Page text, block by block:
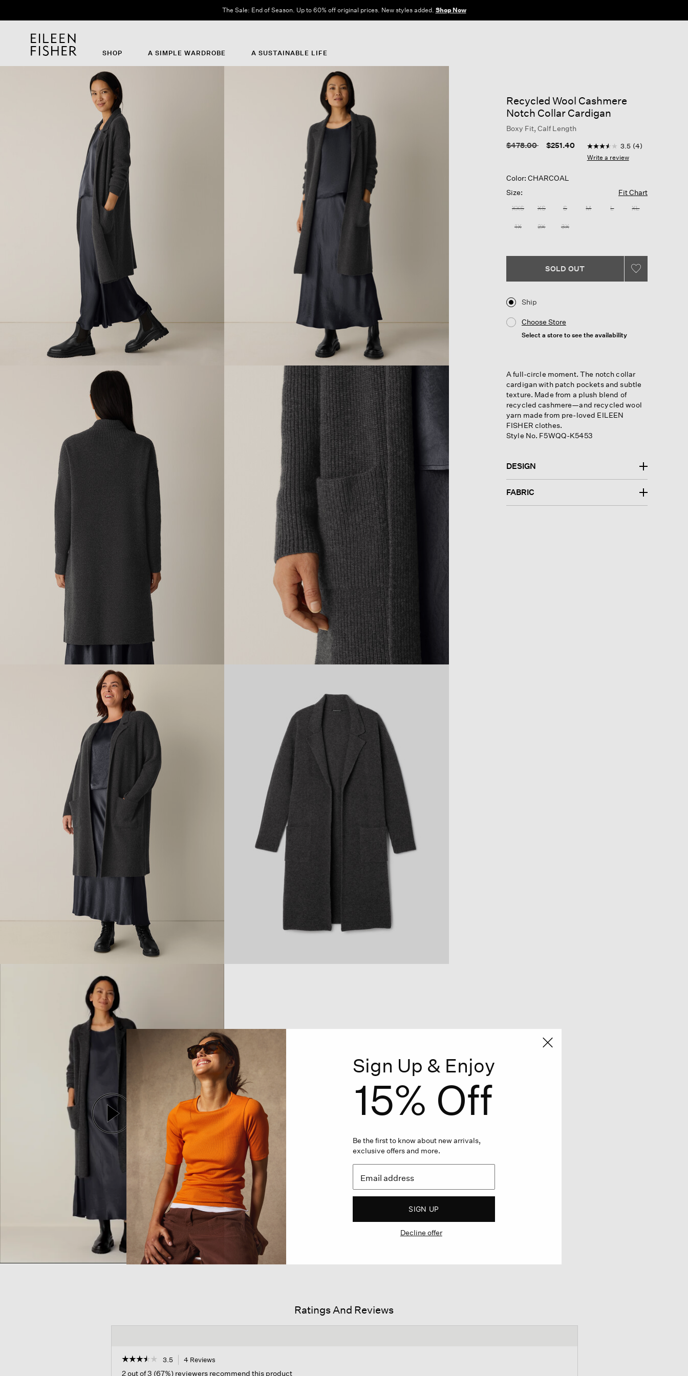
The Sale: End of Season. Up to 60% off original prices. New styles added. Shop Now
SHOP A SIMPLE WARDROBE A SUSTAINABLE LIFE
Recycled Wool Cashmere
Notch Collar Cardigan
Boxy Fit, Calf Length
Price reduced from
$478.00to $251.40 5 out of 5 Customer Rating
3.5
out
value.
link.
3.5 (4)
Write a review
Color: CHARCOAL
Size:
Fit Chart
XXS XS S M L XL
1X 2X 3X
SOLD OUT
Ship
Choose Store
Select a store to see the availability
A full-circle moment. The notch collar
cardigan with patch pockets and subtle
texture. Made from a plush blend of
recycled cashmere—and recycled wool
yarn made from pre-loved EILEEN
FISHER clothes.
Style No. F5WQQ-K5453
DESIGN
FABRIC
Ratings And Reviews
☆☆☆☆☆
☆☆☆☆☆ 3.5 4 Reviews
2 out of 3 (67%) reviewers recommend this product
Sign Up & Enjoy
15% Off
Be the first to know about new arrivals,
exclusive offers and more.
SIGN UP
Decline offer